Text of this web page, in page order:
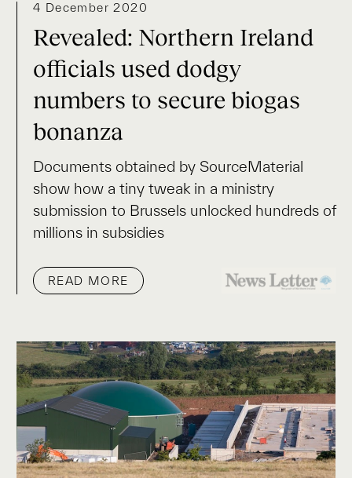
4 December 2020
Revealed: Northern Ireland
officials used dodgy
numbers to secure biogas
bonanza
Documents obtained by SourceMaterial
show how a tiny tweak in a ministry
submission to Brussels unlocked hundreds of
millions in subsidies
READ MORE